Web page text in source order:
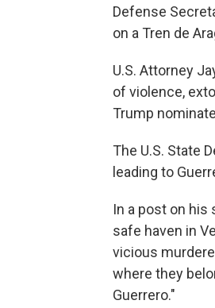
Defense
on a Tren de
U.S. Attorney
of violence,
Trump
The U.S. State
leading to
In a post on his
safe haven in
vicious
where they
Guerrero."